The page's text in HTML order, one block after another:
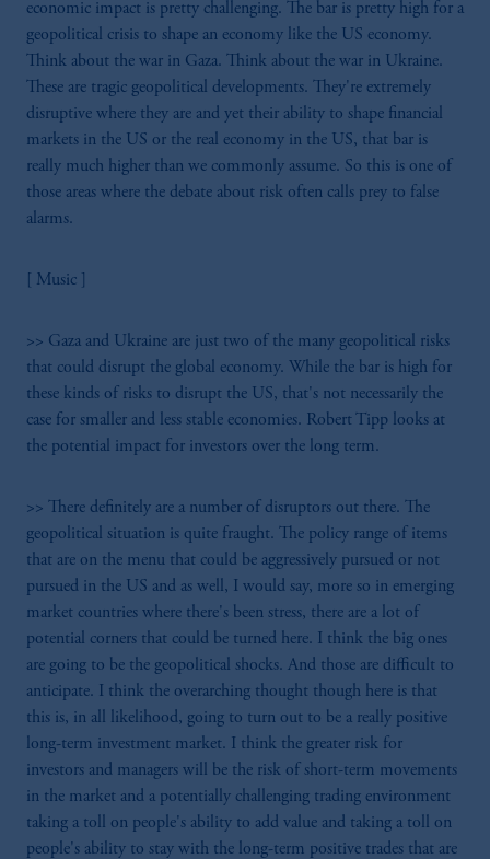
economic impact is pretty challenging. The bar is pretty high for a
geopolitical crisis to shape an economy like the US economy.
Think about the war in Gaza. Think about the war in Ukraine.
These are tragic geopolitical developments. They're extremely
disruptive where they are and yet their ability to shape financial
markets in the US or the real economy in the US, that bar is
really much higher than we commonly assume. So this is one of
those areas where the debate about risk often calls prey to false
alarms.
[ Music ]
>> Gaza and Ukraine are just two of the many geopolitical risks
that could disrupt the global economy. While the bar is high for
these kinds of risks to disrupt the US, that's not necessarily the
case for smaller and less stable economies. Robert Tipp looks at
the potential impact for investors over the long term.
>> There definitely are a number of disruptors out there. The
geopolitical situation is quite fraught. The policy range of items
that are on the menu that could be aggressively pursued or not
pursued in the US and as well, I would say, more so in emerging
market countries where there's been stress, there are a lot of
potential corners that could be turned here. I think the big ones
are going to be the geopolitical shocks. And those are difficult to
anticipate. I think the overarching thought though here is that
this is, in all likelihood, going to turn out to be a really positive
long-term investment market. I think the greater risk for
investors and managers will be the risk of short-term movements
in the market and a potentially challenging trading environment
taking a toll on people's ability to add value and taking a toll on
people's ability to stay with the long-term positive trades that are